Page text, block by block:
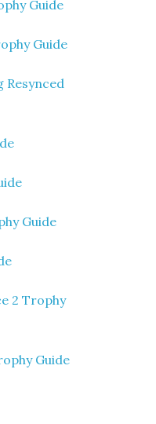
Guide
Guide
Resynced
Guide
2 Trophy
Guide